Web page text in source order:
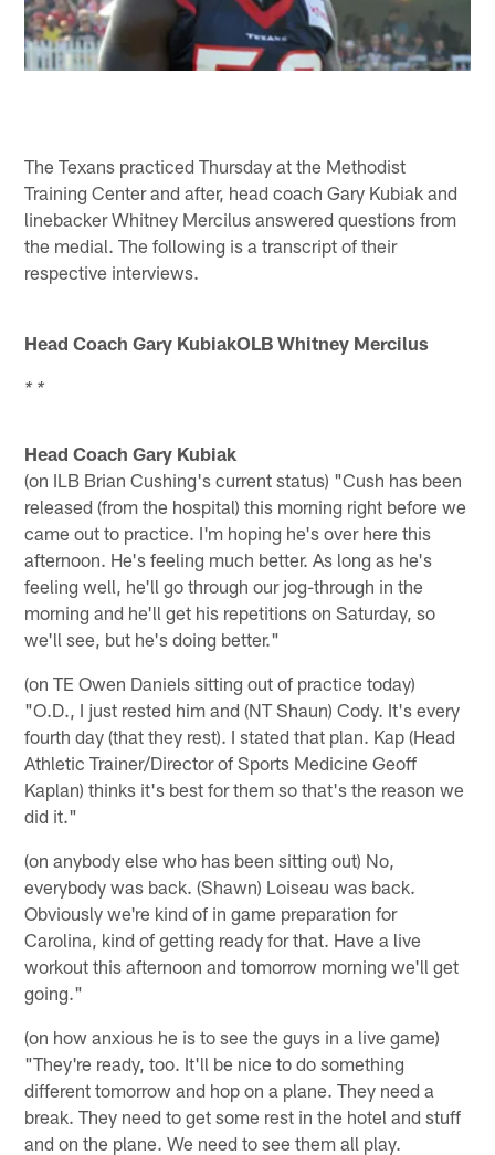
The Texans practiced Thursday at the Methodist
Training Center and after, head coach Gary Kubiak and
linebacker Whitney Mercilus answered questions from
the medial. The following is a transcript of their
respective interviews.
Head Coach Gary KubiakOLB Whitney Mercilus
* *
Head Coach Gary Kubiak
(on ILB Brian Cushing's current status) "Cush has been
released (from the hospital) this morning right before we
came out to practice. I'm hoping he's over here this
afternoon. He's feeling much better. As long as he's
feeling well, he'll go through our jog-through in the
morning and he'll get his repetitions on Saturday, so
we'll see, but he's doing better."
(on TE Owen Daniels sitting out of practice today)
"O.D., I just rested him and (NT Shaun) Cody. It's every
fourth day (that they rest). I stated that plan. Kap (Head
Athletic Trainer/Director of Sports Medicine Geoff
Kaplan) thinks it's best for them so that's the reason we
did it."
(on anybody else who has been sitting out) No,
everybody was back. (Shawn) Loiseau was back.
Obviously we're kind of in game preparation for
Carolina, kind of getting ready for that. Have a live
workout this afternoon and tomorrow morning we'll get
going."
(on how anxious he is to see the guys in a live game)
"They're ready, too. It'll be nice to do something
different tomorrow and hop on a plane. They need a
break. They need to get some rest in the hotel and stuff
and on the plane. We need to see them all play.